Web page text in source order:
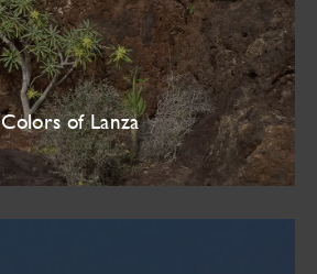
Colors of Lanza